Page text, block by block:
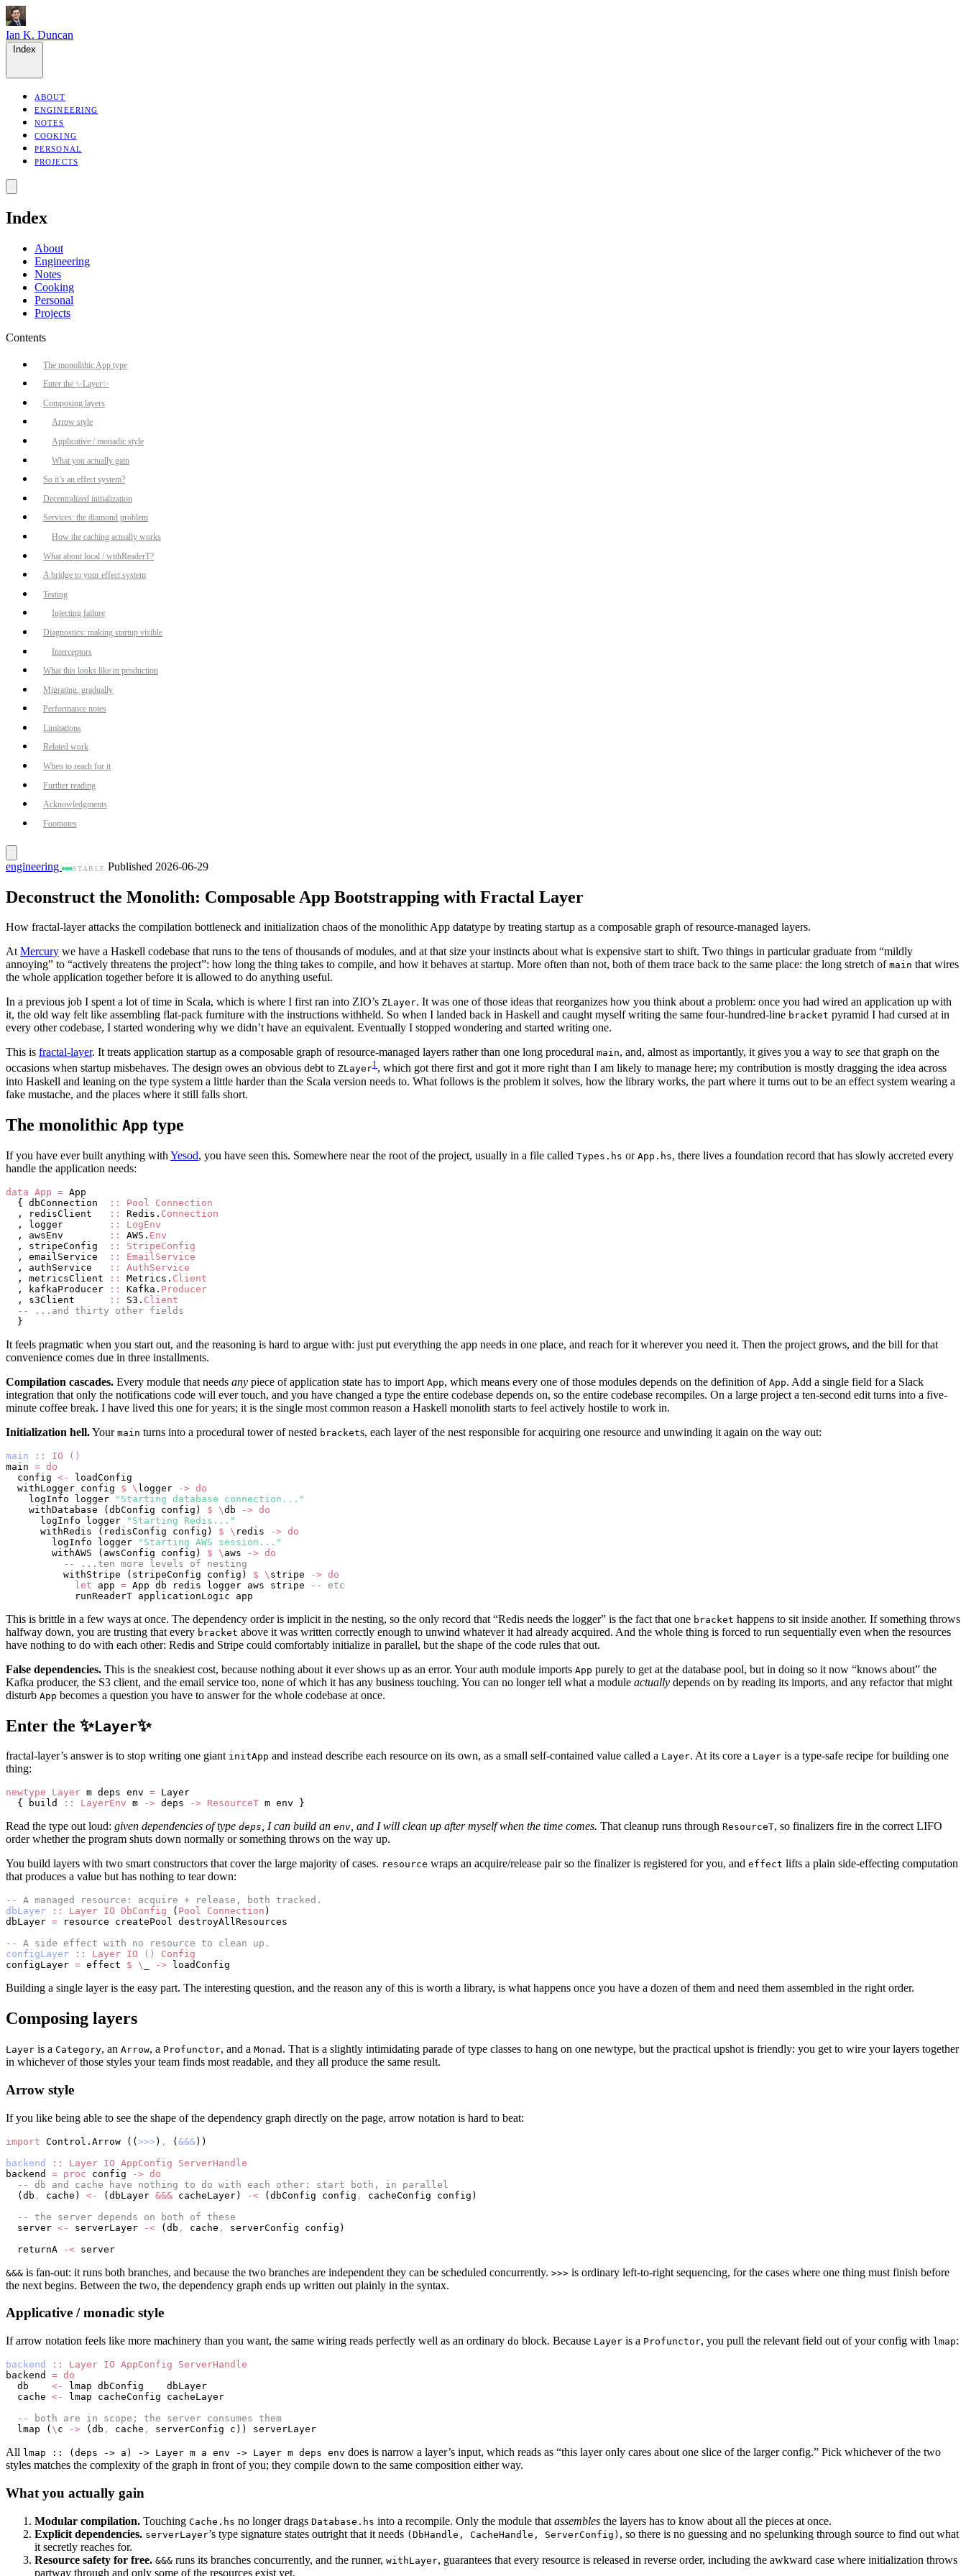
Ian K. Duncan
ABOUT
ENGINEERING
NOTES
COOKING
PERSONAL
PROJECTS
Index
About
Engineering
Notes
Cooking
Personal
Projects
Contents
The monolithic App type
Enter the ✨Layer✨
Composing layers
Arrow style
Applicative / monadic style
What you actually gain
So it’s an effect system?
Decentralized initialization
Services: the diamond problem
How the caching actually works
What about local / withReaderT?
A bridge to your effect system
Testing
Injecting failure
Diagnostics: making startup visible
Interceptors
What this looks like in production
Migrating, gradually
Performance notes
Limitations
Related work
When to reach for it
Further reading
Acknowledgments
Footnotes
engineering STABLE Published 2026-06-29
Deconstruct the Monolith: Composable App Bootstrapping with Fractal Layer
How fractal-layer attacks the compilation bottleneck and initialization chaos of the monolithic App datatype by treating startup as a composable graph of resource-managed layers.
AtMercury we have a Haskell codebase that runs to the tens of thousands of modules, and at that size your instincts about what is expensive start to shift. Two things in particular graduate from “mildly
annoying” to “actively threatens the project”: how long the thing takes to compile, and how it behaves at startup. More often than not, both of them trace back to the same place: the long stretch of main that wires
the whole application together before it is allowed to do anything useful.
In a previous job I spent a lot of time in Scala, which is where I first ran into ZIO’s ZLayer. It was one of those ideas that reorganizes how you think about a problem: once you had wired an application up with
it, the old way felt like assembling flat-pack furniture with the instructions withheld. So when I landed back in Haskell and caught myself writing the same four-hundred-line bracket pyramid I had cursed at in
every other codebase, I started wondering why we didn’t have an equivalent. Eventually I stopped wondering and started writing one.
This is fractal-layer. It treats application startup as a composable graph of resource-managed layers rather than one long procedural main, and, almost as importantly, it gives you a way to see that graph on the
occasions when startup misbehaves. The design owes an obvious debt to ZLayer1, which got there first and got it more right than I am likely to manage here; my contribution is mostly dragging the idea across
into Haskell and leaning on the type system a little harder than the Scala version needs to. What follows is the problem it solves, how the library works, the part where it turns out to be an effect system wearing a
fake mustache, and the places where it still falls short.
The monolithic App type
If you have ever built anything with Yesod, you have seen this. Somewhere near the root of the project, usually in a file called Types.hs or App.hs, there lives a foundation record that has slowly accreted every
handle the application needs:
data App = App
  { dbConnection
:: Pool
Connection
  , redisClient
:: Redis. Connection
  , logger
::
LogEnv
  , awsEnv
:: AWS. Env
  , stripeConfig
::
StripeConfig
  , emailService
::
EmailService
  , authService
::
AuthService
  , metricsClient
:: Metrics. Client
  , kafkaProducer
:: Kafka. Producer
  , s3Client
:: S3. Client
  -- ...and thirty other fields
  }
It feels pragmatic when you start out, and the reasoning is hard to argue with: just put everything the app needs in one place, and reach for it wherever you need it. Then the project grows, and the bill for that
convenience comes due in three installments.
Compilation cascades. Every module that needs any piece of application state has to import App, which means every one of those modules depends on the definition of App. Add a single field for a Slack
integration that only the notifications code will ever touch, and you have changed a type the entire codebase depends on, so the entire codebase recompiles. On a large project a ten-second edit turns into a five-
minute coffee break. I have lived this one for years; it is the single most common reason a Haskell monolith starts to feel actively hostile to work in.
Initialization hell.Your main turns into a procedural tower of nested brackets, each layer of the nest responsible for acquiring one resource and unwinding it again on the way out:
main :: IO ()
main = do
  config
<-
loadConfig
  withLogger config
$ \ logger -> do
    logInfo logger
"Starting database connection..."
    withDatabase (dbConfig config)
$ \db -> do
      logInfo logger
"Starting Redis..."
      withRedis (redisConfig config)
$ \ redis -> do
        logInfo logger
"Starting AWS session..."
        withAWS (awsConfig config)
$ \ aws -> do
          -- ...ten more levels of nesting
          withStripe (stripeConfig config)
$ \ stripe -> do
            let
app = App db redis logger aws stripe
-- etc
            runReaderT applicationLogic app
This is brittle in a few ways at once. The dependency order is implicit in the nesting, so the only record that “Redis needs the logger” is the fact that one bracket happens to sit inside another. If something throws
halfway down, you are trusting that every bracket above it was written correctly enough to unwind whatever it had already acquired. And the whole thing is forced to run sequentially even when the resources
have nothing to do with each other: Redis and Stripe could comfortably initialize in parallel, but the shape of the code rules that out.
False dependencies. This is the sneakiest cost, because nothing about it ever shows up as an error. Your auth module imports App purely to get at the database pool, but in doing so it now “knows about” the
Kafka producer, the S3 client, and the email service too, none of which it has any business touching. You can no longer tell what a module actually depends on by reading its imports, and any refactor that might
disturb App becomes a question you have to answer for the whole codebase at once.
Enter the ✨Layer✨
fractal-layer’s answer is to stop writing one giant initApp and instead describe each resource on its own, as a small self-contained value called a Layer. At its core a Layer is a type-safe recipe for building one
thing:
newtype Layer m deps env = Layer
  { build
:: LayerEnv m -> deps -> ResourceT m env }
Read the type out loud: given dependencies of type deps, I can build an env, and I will clean up after myself when the time comes. That cleanup runs through ResourceT, so finalizers fire in the correct LIFO
order whether the program shuts down normally or something throws on the way up.
You build layers with two smart constructors that cover the large majority of cases. resource wraps an acquire/release pair so the finalizer is registered for you, and effect lifts a plain side-effecting computation
that produces a value but has nothing to tear down:
-- A managed resource: acquire + release, both tracked.
dbLayer :: Layer IO DbConfig ( Pool Connection )
dbLayer = resource createPool destroyAllResources
-- A side effect with no resource to clean up.
configLayer :: Layer IO ()
Config
configLayer = effect $ \ -> loadConfig
Building a single layer is the easy part. The interesting question, and the reason any of this is worth a library, is what happens once you have a dozen of them and need them assembled in the right order.
Composing layers
Layer is a Category, an Arrow, a Profunctor, and a Monad . That is a slightly intimidating parade of type classes to hang on one newtype, but the practical upshot is friendly: you get to wire your layers together
in whichever of those styles your team finds most readable, and they all produce the same result.
Arrow style
If you like being able to see the shape of the dependency graph directly on the page, arrow notation is hard to beat:
import Control.Arrow ((>>> ) , (&&&))
backend
:: Layer IO AppConfig ServerHandle
backend = proc config -> do
  -- db and cache have nothing to do with each other: start both, in parallel
  (db
, cache) <- (dbLayer &&& cacheLayer) -< (dbConfig config ,
cacheConfig config)
  -- the server depends on both of these
  server
<- serverLayer -< (db , cache ,
serverConfig config)
  returnA
-< server
&&& is fan-out: it runs both branches, and because the two branches are independent they can be scheduled concurrently. >>> is ordinary left-to-right sequencing, for the cases where one thing must finish before
the next begins. Between the two, the dependency graph ends up written out plainly in the syntax.
Applicative / monadic style
If arrow notation feels like more machinery than you want, the same wiring reads perfectly well as an ordinary do block. Because Layer is a Profunctor, you pull the relevant field out of your config with lmap:
backend :: Layer IO AppConfig ServerHandle
backend = do
  db
<-
lmap dbConfig    dbLayer
  cache
<-
lmap cacheConfig cacheLayer
  -- both are in scope; the server consumes them
  lmap (
\ c -> (db , cache , serverConfig c)) serverLayer
All lmap :: (deps -> a) -> Layer m a env -> Layer m deps env does is narrow a layer’s input, which reads as “this layer only cares about one slice of the larger config.” Pick whichever of the two
styles matches the complexity of the graph in front of you; they compile down to the same composition either way.
What you actually gain
Modular compilation. Touching Cache.hs no longer drags Database.hs into a recompile. Only the module that assembles the layers has to know about all the pieces at once.
Explicit dependencies. serverLayer’s type signature states outright that it needs (DbHandle, CacheHandle, ServerConfig) , so there is no guessing and no spelunking through source to find out what
it secretly reaches for.
Resource safety for free. &&& runs its branches concurrently, and the runner, withLayer, guarantees that every resource is released in reverse order, including the awkward case where initialization throws
partway through and only some of the resources exist yet.